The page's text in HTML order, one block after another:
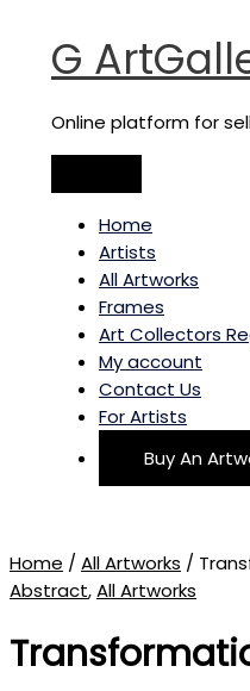
content
G
Online platform for
Home
Artists
All Artworks
Frames
Art Collectors
My account
Contact Us
For Artists
Buy An
Home / All Artworks /
Abstract,All Artworks
quantity